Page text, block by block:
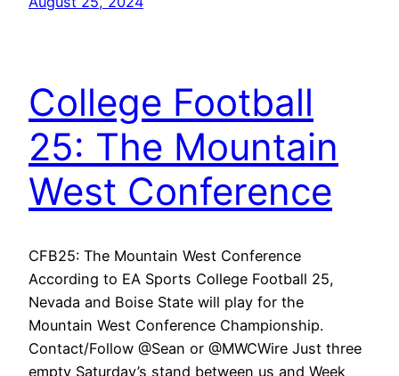
College Football
25: The Mountain
West Conference
CFB25: The Mountain West Conference
According to EA Sports College Football 25,
Nevada and Boise State will play for the
Mountain West Conference Championship.
Contact/Follow @Sean or @MWCWire Just three
empty Saturday’s stand between us and Week